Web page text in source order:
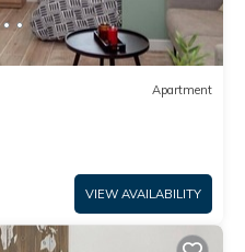
Apartment
VIEW AVAILABILITY